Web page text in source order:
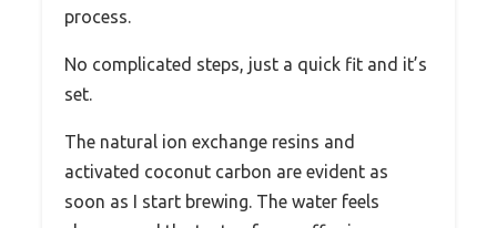
process.
No complicated steps, just a quick fit and it’s
set.
The natural ion exchange resins and
activated coconut carbon are evident as
soon as I start brewing. The water feels